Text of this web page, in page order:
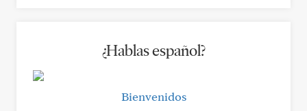
¿Hablas español?
Bienvenidos